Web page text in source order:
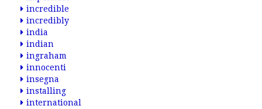
incredible
incredibly
india
indian
ingraham
innocenti
insegna
installing
international